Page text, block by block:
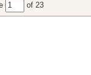
of 23